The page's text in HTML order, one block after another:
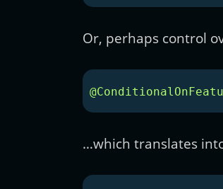
Or, perhaps control
…which translates